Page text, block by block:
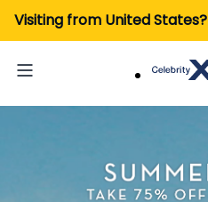
Visiting from United States?